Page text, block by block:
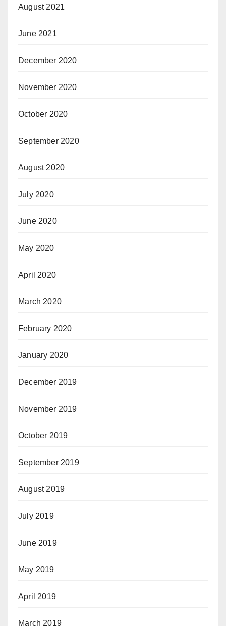
August 2021
June 2021
December 2020
November 2020
October 2020
September 2020
August 2020
July 2020
June 2020
May 2020
April 2020
March 2020
February 2020
January 2020
December 2019
November 2019
October 2019
September 2019
August 2019
July 2019
June 2019
May 2019
April 2019
March 2019